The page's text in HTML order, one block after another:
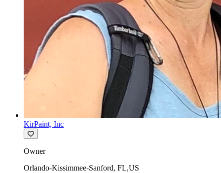
KirPaint, Inc
Owner
Orlando-Kissimmee-Sanford, FL,US